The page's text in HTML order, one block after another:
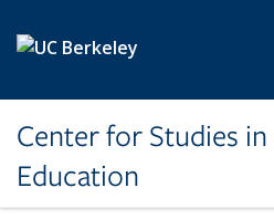
Center for Studies
Education